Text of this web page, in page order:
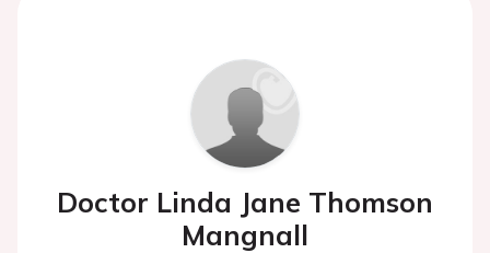
Doctor Linda Jane Thomson
Mangnall